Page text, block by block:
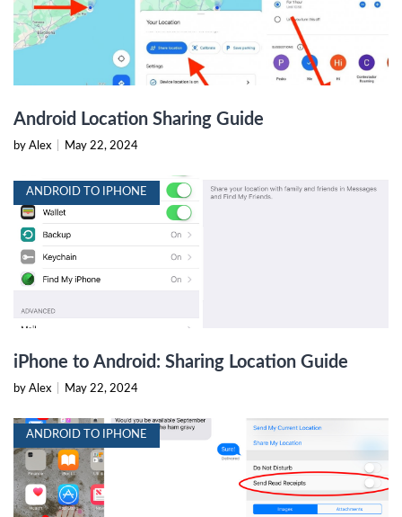
Android Location Sharing Guide
by Alex May 22, 2024
ANDROID TO IPHONE
iPhone to Android: Sharing Location Guide
by Alex May 22, 2024
ANDROID TO IPHONE